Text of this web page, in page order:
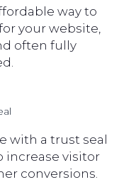
way to
your website,
often fully
with a trust seal
increase visitor
conversions.